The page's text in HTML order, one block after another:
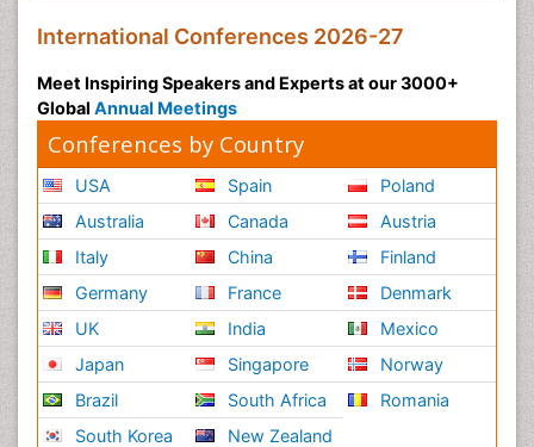
International Conferences 2026-27
Meet Inspiring Speakers and Experts at our 3000+
Global Annual Meetings
Conferences by Country
USA
Australia
Italy
Germany
UK
Japan
Brazil
South Korea
Spain
Canada
China
France
India
Singapore
South Africa
New Zealand
Poland
Austria
Finland
Denmark
Mexico
Norway
Romania